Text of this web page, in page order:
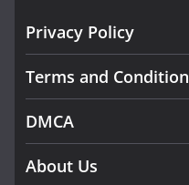
Privacy Policy
Terms and Condition
DMCA
About Us